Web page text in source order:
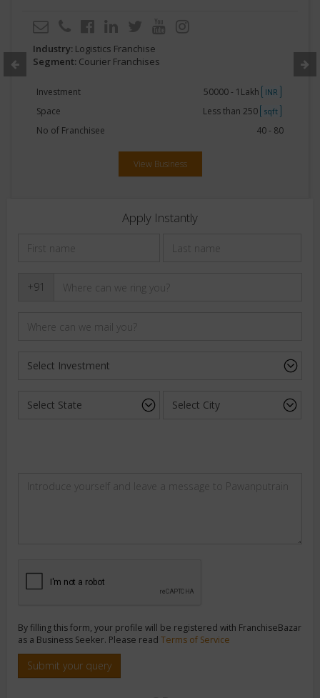
Industry: Logistics Franchise
Segment: Courier Franchises
Investment 50000 - 1Lakh INR
Space Less than 250 sqft
No of Franchisee 40 - 80
View Business
Apply Instantly
+91
By filling this form, your profile will be registered with FranchiseBazar
as a Business Seeker. Please read Terms of Service
Submit your query